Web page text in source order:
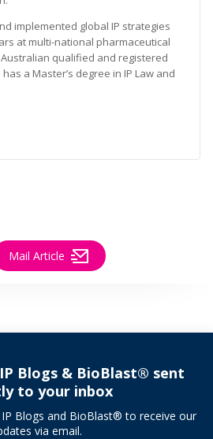
implemented global IP strategies
at multi-national pharmaceutical
qualified and registered
a Master’s degree in IP Law and
Mail Article
Blogs & BioBlast® sent
to your inbox
Blogs and BioBlast® to receive our
via email.